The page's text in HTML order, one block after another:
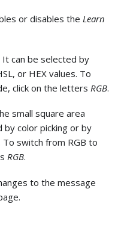
or disables the Learn
can be selected by
or HEX values. To
click on the letters RGB.
small square area
by color picking or by
To switch from RGB to
RGB.
to the message